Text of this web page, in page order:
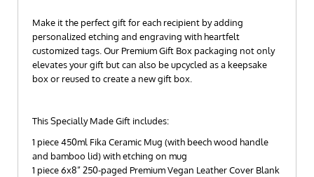
Make it the perfect gift for each recipient by adding
personalized etching and engraving with heartfelt
customized tags. Our Premium Gift Box packaging not only
elevates your gift but can also be upcycled as a keepsake
box or reused to create a new gift box.
This Specially Made Gift includes:
1 piece 450ml Fika Ceramic Mug (with beech wood handle
and bamboo lid) with etching on mug
1 piece 6x8” 250-paged Premium Vegan Leather Cover Blank